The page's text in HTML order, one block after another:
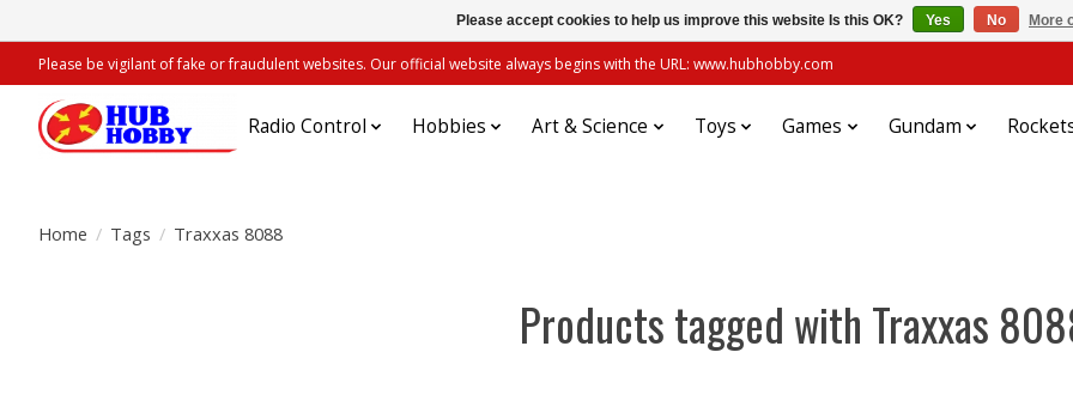
Please be vigilant of fake or fraudulent websites. Our official website always begins with the URL: www.hubhobby.com
Radio Control Hobbies Art & Science Toys Games Gundam
Home / Tags / Traxxas 8088
Products tagged with Traxxas
Please accept cookies to help us improve this website Is this OK? Yes No More